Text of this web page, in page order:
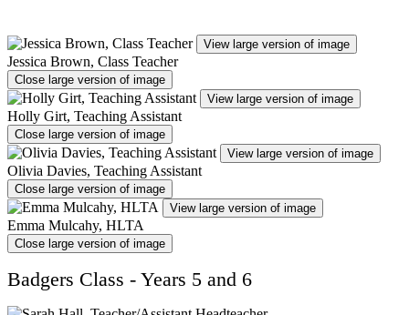
View large version of image
Jessica Brown, Class Teacher
Close large version of image
View large version of image
Holly Girt, Teaching Assistant
Close large version of image
View large version of image
Olivia Davies, Teaching Assistant
Close large version of image
View large version of image
Emma Mulcahy, HLTA
Close large version of image
Badgers Class - Years 5 and 6